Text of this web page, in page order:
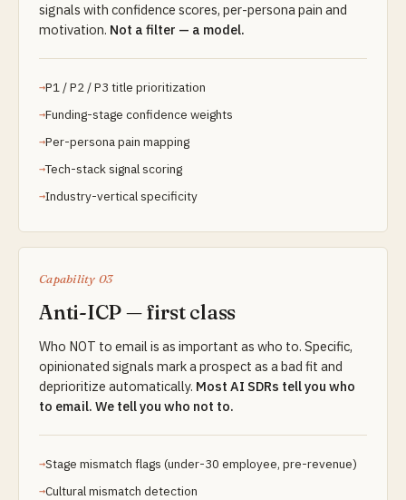
signals with confidence scores, per-persona pain and
motivation. Not a filter — a model.
P1 / P2 / P3 title prioritization
Funding-stage confidence weights
Per-persona pain mapping
Tech-stack signal scoring
Industry-vertical specificity
Capability 03
Anti-ICP — first class
Who NOT to email is as important as who to. Specific,
opinionated signals mark a prospect as a bad fit and
deprioritize automatically. Most AI SDRs tell you who
to email. We tell you who not to.
Stage mismatch flags (under-30 employee, pre-revenue)
Cultural mismatch detection